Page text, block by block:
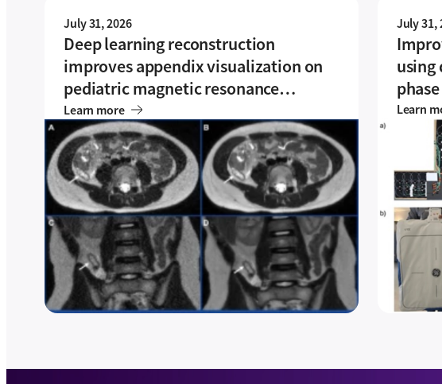
July 31, 2026
Deep learning reconstruction
improves appendix visualization on
pediatric magnetic resonance
imaging (MRI): a single-center
experience
Learn more
July 31,
using
Learn